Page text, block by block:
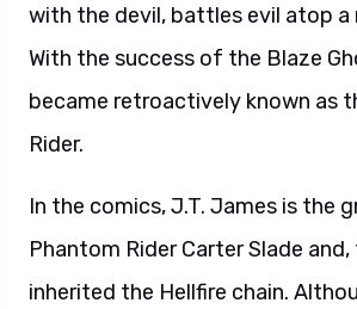
with the devil, battles evil atop a
With the success of the Blaze
became retroactively known as
Rider.
In the comics, J.T. James is the
Phantom Rider Carter Slade
inherited the Hellfire chain.